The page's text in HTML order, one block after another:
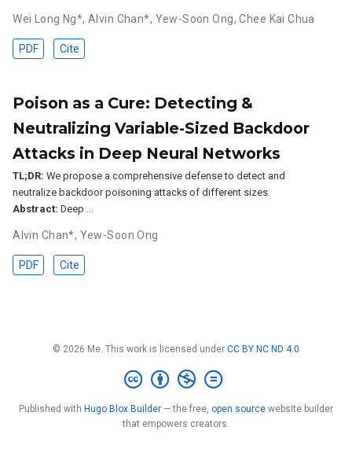
Wei Long Ng*,Alvin Chan*, Yew-Soon Ong,Chee Kai Chua
PDF Cite
Poison as a Cure: Detecting &
Neutralizing Variable-Sized Backdoor
Attacks in Deep Neural Networks
TL;DR: We propose a comprehensive defense to detect and
neutralize backdoor poisoning attacks of different sizes.
Abstract: Deep …
Alvin Chan*, Yew-Soon Ong
PDF Cite
© 2026 Me. This work is licensed under CC BY NC ND 4.0
Published with Hugo Blox Builder — the free, open source website builder
that empowers creators.